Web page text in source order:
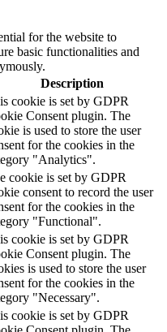
for the website to
basic functionalities and
Description
cookie is set by GDPR
Consent plugin. The
is used to store the user
for the cookies in the
"Analytics".
cookie is set by GDPR
consent to record the user
for the cookies in the
"Functional".
cookie is set by GDPR
Consent plugin. The
is used to store the user
for the cookies in the
"Necessary".
cookie is set by GDPR